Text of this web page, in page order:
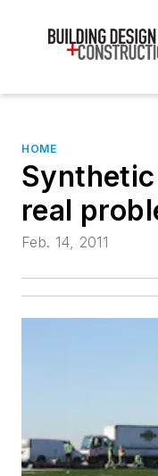
HOME
real
Feb. 14, 2011